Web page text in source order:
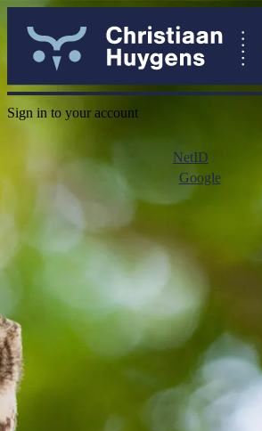
Sign in to your account
NetID
Google